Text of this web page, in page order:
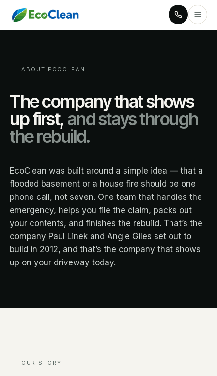
ABOUT ECOCLEAN
The company that shows
up first, and stays through
the rebuild.
EcoClean was built around a simple idea — that a
flooded basement or a house fire should be one
phone call, not seven. One team that handles the
emergency, helps you file the claim, packs out
your contents, and finishes the rebuild. That’s the
company Paul Linek and Angie Giles set out to
build in 2012, and that’s the company that shows
up on your driveway today.
OUR STORY